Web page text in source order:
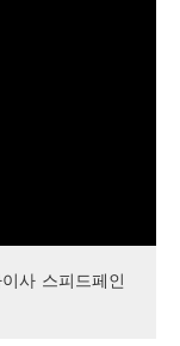
사 스피드페인